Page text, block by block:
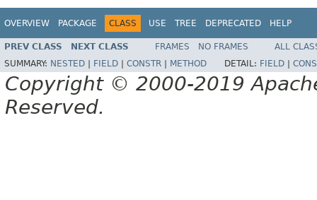
OVERVIEW PACKAGE CLASS USE TREE DEPRECATED HELP
PREV CLASS NEXT CLASS FRAMES NO FRAMES
ALL
SUMMARY: NESTED FIELD CONSTR METHOD DETAIL: FIELD
Copyright © 2000-2019
Reserved.